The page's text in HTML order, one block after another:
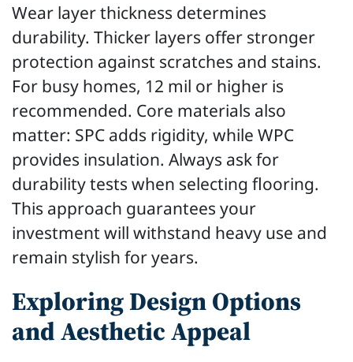
Wear layer thickness determines
durability. Thicker layers offer stronger
protection against scratches and stains.
For busy homes, 12 mil or higher is
recommended. Core materials also
matter: SPC adds rigidity, while WPC
provides insulation. Always ask for
durability tests when selecting flooring.
This approach guarantees your
investment will withstand heavy use and
remain stylish for years.
Exploring Design Options
and Aesthetic Appeal